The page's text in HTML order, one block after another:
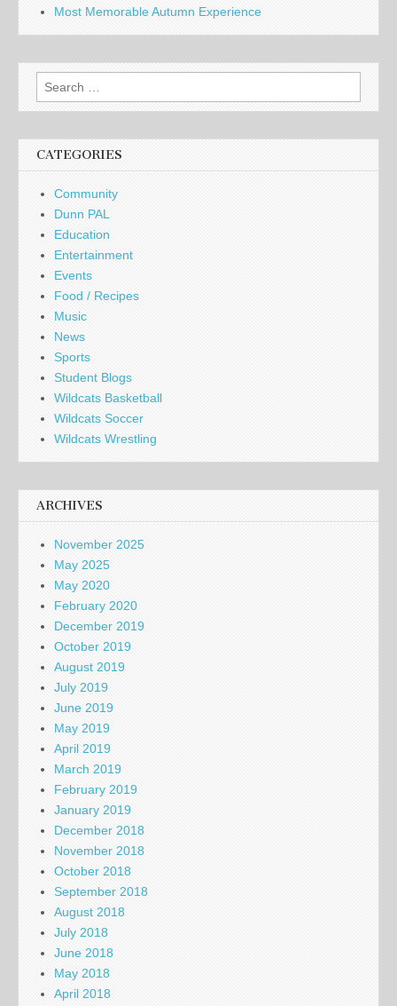
Most Memorable Autumn Experience
Search
for:
CATEGORIES
Community
Dunn PAL
Education
Entertainment
Events
Food / Recipes
Music
News
Sports
Student Blogs
Wildcats Basketball
Wildcats Soccer
Wildcats Wrestling
ARCHIVES
November 2025
May 2025
May 2020
February 2020
December 2019
October 2019
August 2019
July 2019
June 2019
May 2019
April 2019
March 2019
February 2019
January 2019
December 2018
November 2018
October 2018
September 2018
August 2018
July 2018
June 2018
May 2018
April 2018